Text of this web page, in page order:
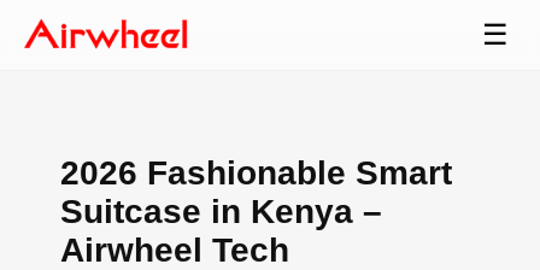
☰
2026 Fashionable Smart
Suitcase in Kenya –
Airwheel Tech